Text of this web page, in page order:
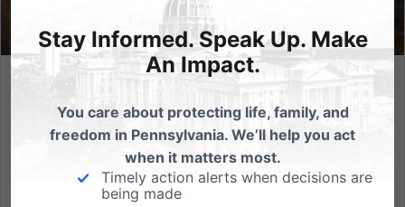
From Dr. Albert Mohler""In the final analysis, the
greatest danger posed by the casino is not anything
that can be determined by economic analysis,
because the greatest injury caused by gambling is
Stay Informed. Speak Up. Make
An Impact.
You care about protecting life, family, and
freedom in Pennsylvania. We’ll help you act
when it matters most.
Timely action alerts when decisions are
being made